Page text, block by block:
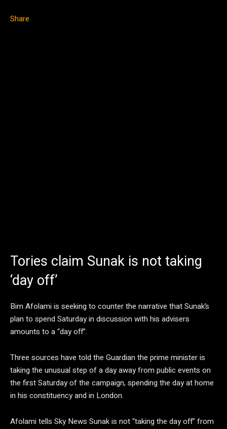
Share
Tories claim Sunak is not taking
‘day off’
Bim Afolami is seeking to counter the narrative that Sunak’s
plan to spend Saturday in discussion with his advisers
amounts to a “day off”.
Three sources have told the Guardian the prime minister is
taking the unusual step of a day away from public events on
the first Saturday of the campaign, spending the day at home
in his constituency and in London.
Afolami tells Sky News Sunak is not “taking the day off” from